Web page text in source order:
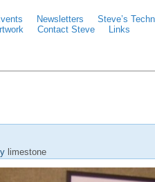
Newsletters
Steve’s
Contact Steve
Links
limestone